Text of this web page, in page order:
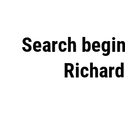
Search
Post
navigation
your local American